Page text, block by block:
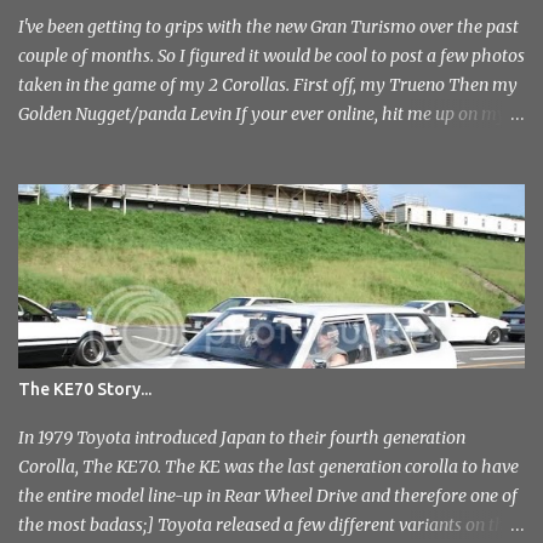
photo's and rather than select a few to show you, I've tr...
I've been getting to grips with the new Gran Turismo over the past
couple of months. So I figured it would be cool to post a few photos
taken in the game of my 2 Corollas. First off, my Trueno Then my
Golden Nugget/panda Levin If your ever online, hit me up on my
The KE70 Story...
In 1979 Toyota introduced Japan to their fourth generation
Corolla, The KE70. The KE was the last generation corolla to have
the entire model line-up in Rear Wheel Drive and therefore one of
the most badass;] Toyota released a few different variants on the